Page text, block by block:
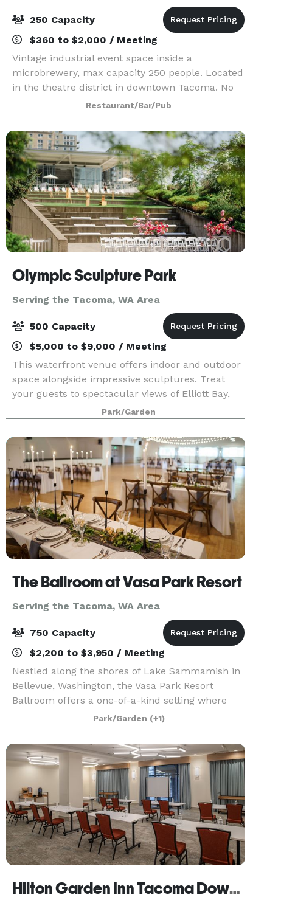
250 Capacity
$360 to $2,000 / Meeting
Vintage industrial event space inside a
microbrewery, max capacity 250 people. Located
in the theatre district in downtown Tacoma. No
restrictions on catering choices. 18 taps: craft
beer made in house, hard ciders and wine also
availabl
Restaurant/Bar/Pub
Olympic Sculpture Park
Serving the Tacoma, WA Area
500 Capacity
$5,000 to $9,000 / Meeting
This waterfront venue offers indoor and outdoor
space alongside impressive sculptures. Treat
your guests to spectacular views of Elliott Bay,
the Olympic Mountains, and gorgeous sunsets!
We offer flexible meeting spaces in the PACCAR
Pavili
Park/Garden
The Ballroom at Vasa Park Resort
Serving the Tacoma, WA Area
750 Capacity
$2,200 to $3,950 / Meeting
Nestled along the shores of Lake Sammamish in
Bellevue, Washington, the Vasa Park Resort
Ballroom offers a one-of-a-kind setting where
natural beauty meets flexible event space.
Surrounded by towering evergreens and just
steps from the wate
Park/Garden (+1)
Hilton Garden Inn Tacoma Downtown